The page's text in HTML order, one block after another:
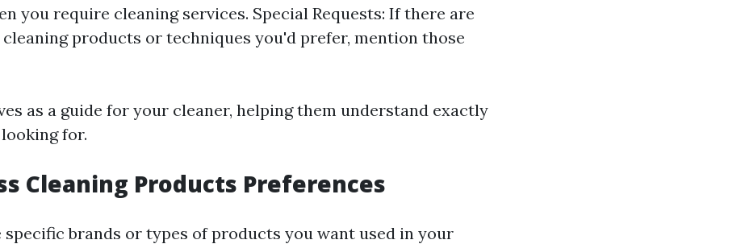
you require cleaning services. Special Requests: If there are
products or techniques you'd prefer, mention those
as a guide for your cleaner, helping them understand exactly
for.
Cleaning Products Preferences
specific brands or types of products you want used in your